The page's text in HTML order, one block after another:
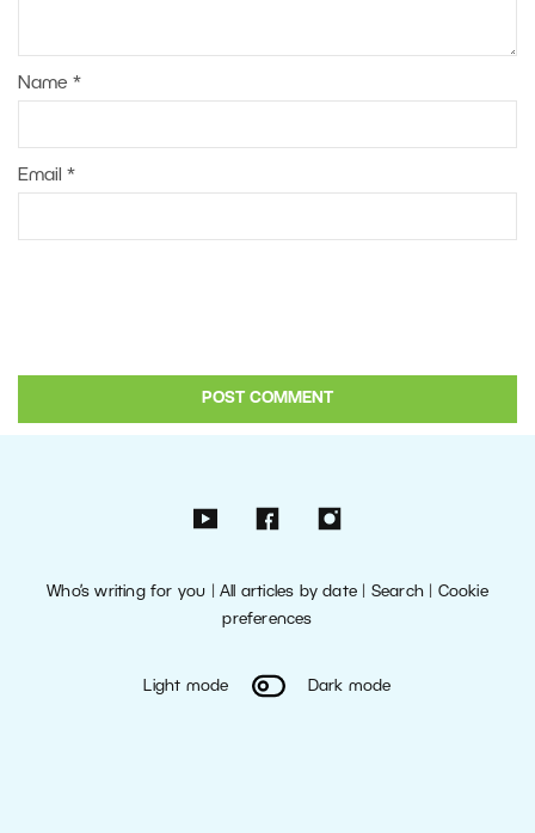
Name *
Email *
Who’s writing for you |All articles by date Search| Cookie
preferences
Light mode Dark mode